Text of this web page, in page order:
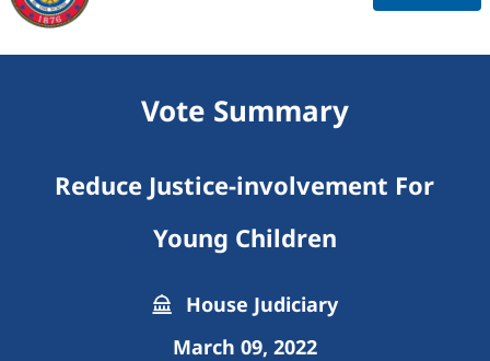
Vote Summary
Reduce Justice-involvement For
Young Children
House Judiciary
March 09, 2022